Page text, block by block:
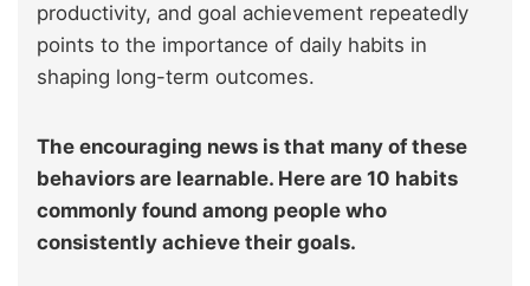
productivity, and goal achievement repeatedly
points to the importance of daily habits in
shaping long-term outcomes.
The encouraging news is that many of these
behaviors are learnable. Here are 10 habits
commonly found among people who
consistently achieve their goals.